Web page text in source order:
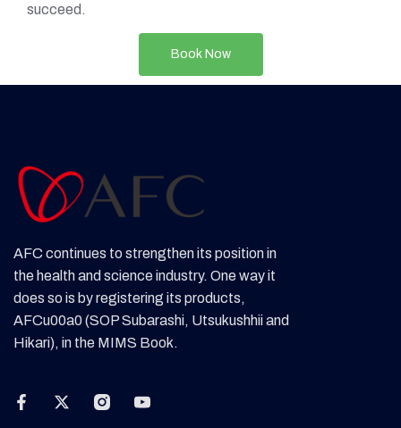
succeed.
Book Now
AFC continues to strengthen its position in
the health and science industry. One way it
does so is by registering its products,
AFCu00a0 (SOP Subarashi, Utsukushhii and
Hikari), in the MIMS Book.